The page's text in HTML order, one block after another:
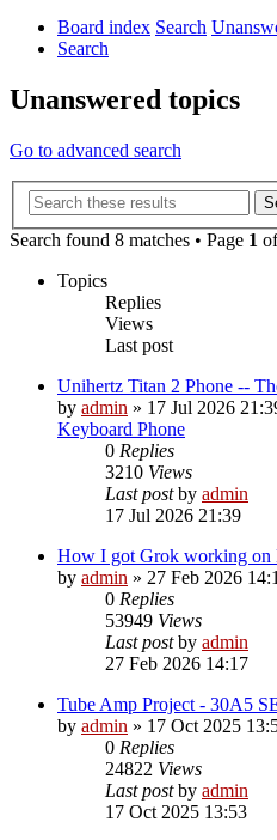
Board index Search
Search
Unanswered topics
Go to advanced search
Search found 8 matches • Page 1
Topics
Replies
Views
Last post
Unihertz Titan 2 Phone --
by admin » 17 Jul 2026
Keyboard Phone
0 Replies
3210 Views
Last postby admin
17 Jul 2026 21:39
How I got Grok working on
by admin » 27 Feb 2026
0 Replies
53949 Views
Last postby admin
27 Feb 2026 14:17
Tube Amp Project - 30A5
by admin » 17 Oct 2025
0 Replies
24822 Views
Last postby admin
17 Oct 2025 13:53